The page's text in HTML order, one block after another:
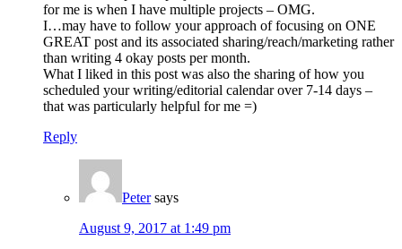
for me is when I have multiple projects – OMG.
I…may have to follow your approach of focusing on ONE
GREAT post and its associated sharing/reach/marketing rather
than writing 4 okay posts per month.
What I liked in this post was also the sharing of how you
scheduled your writing/editorial calendar over 7-14 days –
that was particularly helpful for me =)
Reply
Peter says
August 9, 2017 at 1:49 pm